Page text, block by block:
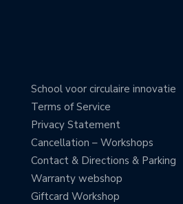
School voor circulaire innovatie
Terms of Service
Privacy Statement
Cancellation – Workshops
Contact & Directions & Parking
Warranty webshop
Giftcard Workshop